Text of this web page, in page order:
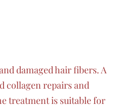
damaged hair fibers. A
collagen repairs and
treatment is suitable for